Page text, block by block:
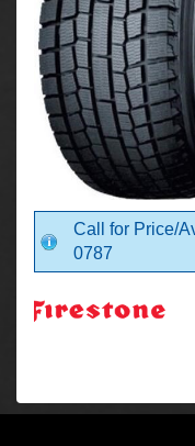
Call for Price/
0787